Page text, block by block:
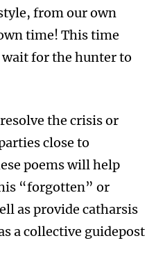
from our own
time! This time
for the hunter to
the crisis or
close to
poems will help
“forgotten” or
as provide catharsis
a collective guidepost